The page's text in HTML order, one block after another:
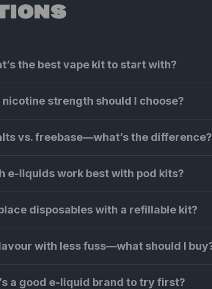
the best vape kit to start with?
strength should I choose?
vs. freebase—what’s the difference?
e-liquids work best with pod kits?
disposables with a refillable kit?
with less fuss—what should I
a good e-liquid brand to try first?